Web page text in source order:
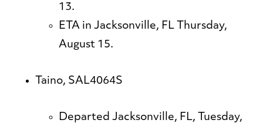
13.
ETA in Jacksonville, FL Thursday,
August 15.
Taino, SAL4064S
Departed Jacksonville, FL, Tuesday,